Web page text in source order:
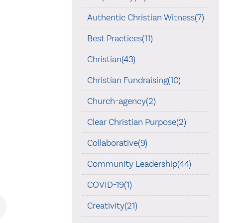
Authentic Christian Witness(7)
Best Practices(11)
Christian(43)
Christian Fundraising(10)
Church-agency(2)
Clear Christian Purpose(2)
Collaborative(9)
Community Leadership(44)
COVID-19(1)
Creativity(21)